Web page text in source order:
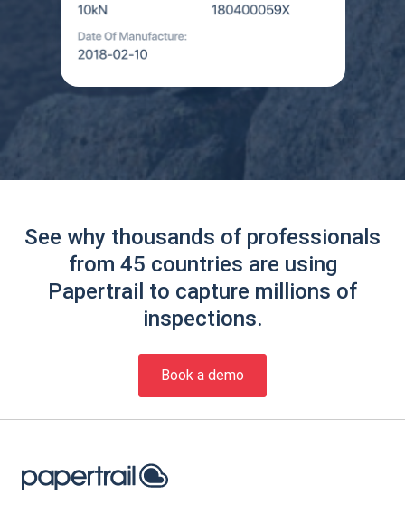
See why thousands of professionals
from 45 countries are using
Papertrail to capture millions of
inspections.
Book a demo